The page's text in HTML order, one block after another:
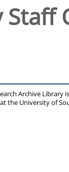
Staff
Archive Library
at the University of